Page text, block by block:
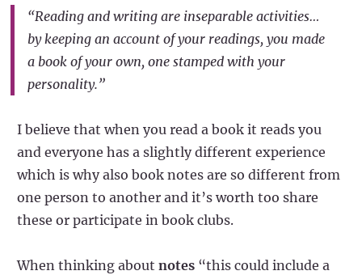
“Reading and writing are inseparable activities…
by keeping an account of your readings, you made
a book of your own, one stamped with your
personality.”
I believe that when you read a book it reads you
and everyone has a slightly different experience
which is why also book notes are so different from
one person to another and it’s worth too share
these or participate in book clubs.
When thinking about notes “this could include a